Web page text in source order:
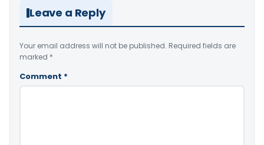
Leave a Reply
Your email address will not be published. Required fields are
marked *
Comment *